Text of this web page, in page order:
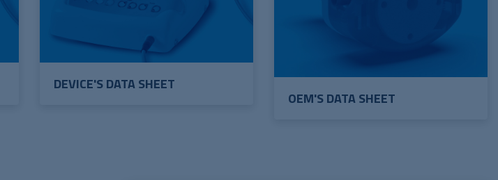
DEVICE'S DATA SHEET
OEM'S DATA SHEET